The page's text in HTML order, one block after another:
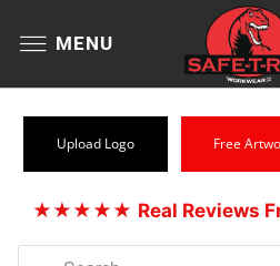
MENU
Upload Logo Free
★★★★★ Real Reviews